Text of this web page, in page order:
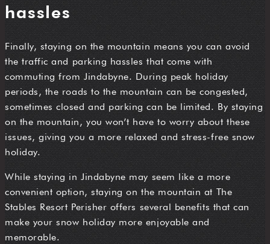
hassles
Finally, staying on the mountain means you can avoid
the traffic and parking hassles that come with
commuting from Jindabyne. During peak holiday
periods, the roads to the mountain can be congested,
sometimes closed and parking can be limited. By staying
on the mountain, you won’t have to worry about these
issues, giving you a more relaxed and stress-free snow
holiday.
While staying in Jindabyne may seem like a more
convenient option, staying on the mountain at The
Stables Resort Perisher offers several benefits that can
make your snow holiday more enjoyable and
memorable.